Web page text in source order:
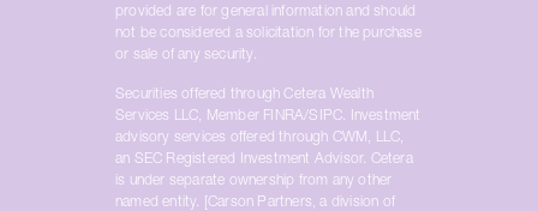
provided are for general information and should
not be considered a solicitation for the purchase
or sale of any security.
Securities offered through Cetera Wealth
Services LLC, Member FINRA/SIPC. Investment
advisory services offered through CWM, LLC,
an SEC Registered Investment Advisor. Cetera
is under separate ownership from any other
named entity. [Carson Partners, a division of